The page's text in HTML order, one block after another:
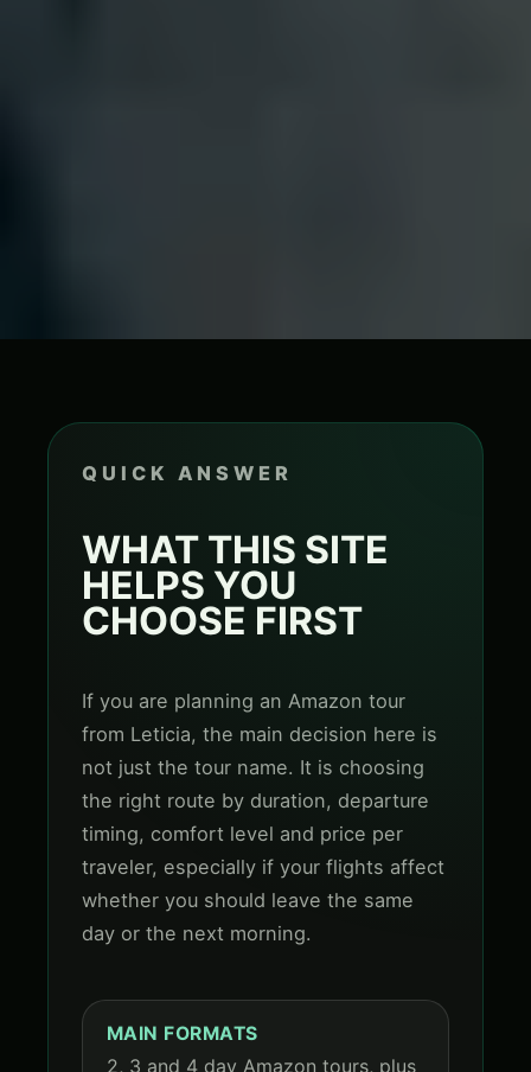
QUICK ANSWER
WHAT THIS SITE
HELPS YOU
CHOOSE FIRST
If you are planning an Amazon tour
from Leticia, the main decision here is
not just the tour name. It is choosing
the right route by duration, departure
timing, comfort level and price per
traveler, especially if your flights affect
whether you should leave the same
day or the next morning.
MAIN FORMATS
2, 3 and 4 day Amazon tours, plus